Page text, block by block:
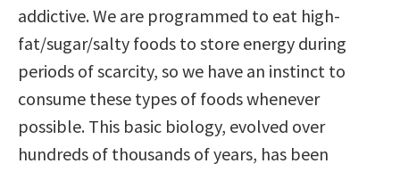
addictive. We are programmed to eat high-
fat/sugar/salty foods to store energy during
periods of scarcity, so we have an instinct to
consume these types of foods whenever
possible. This basic biology, evolved over
hundreds of thousands of years, has been